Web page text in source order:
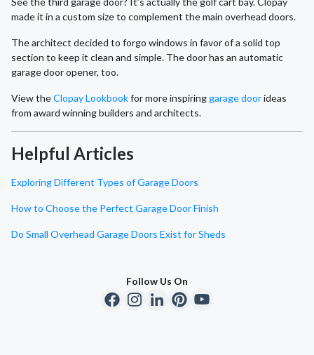
made it in a custom size to complement the main overhead doors.
The architect decided to forgo windows in favor of a solid top
section to keep it clean and simple. The door has an automatic
garage door opener, too.
View theClopay Lookbookfor more inspiringgarage doorideas
from award winning builders and architects.
Helpful Articles
Exploring Different Types of Garage Doors
How to Choose the Perfect Garage Door Finish
Do Small Overhead Garage Doors Exist for Sheds
Follow Us On